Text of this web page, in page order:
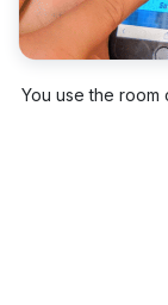
You use the